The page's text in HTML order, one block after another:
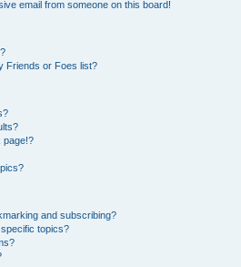
email from someone on this board!
Friends or Foes list?
page!?
and subscribing?
topics?